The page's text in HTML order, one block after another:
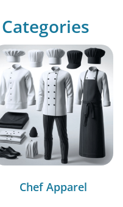
Chef Apparel